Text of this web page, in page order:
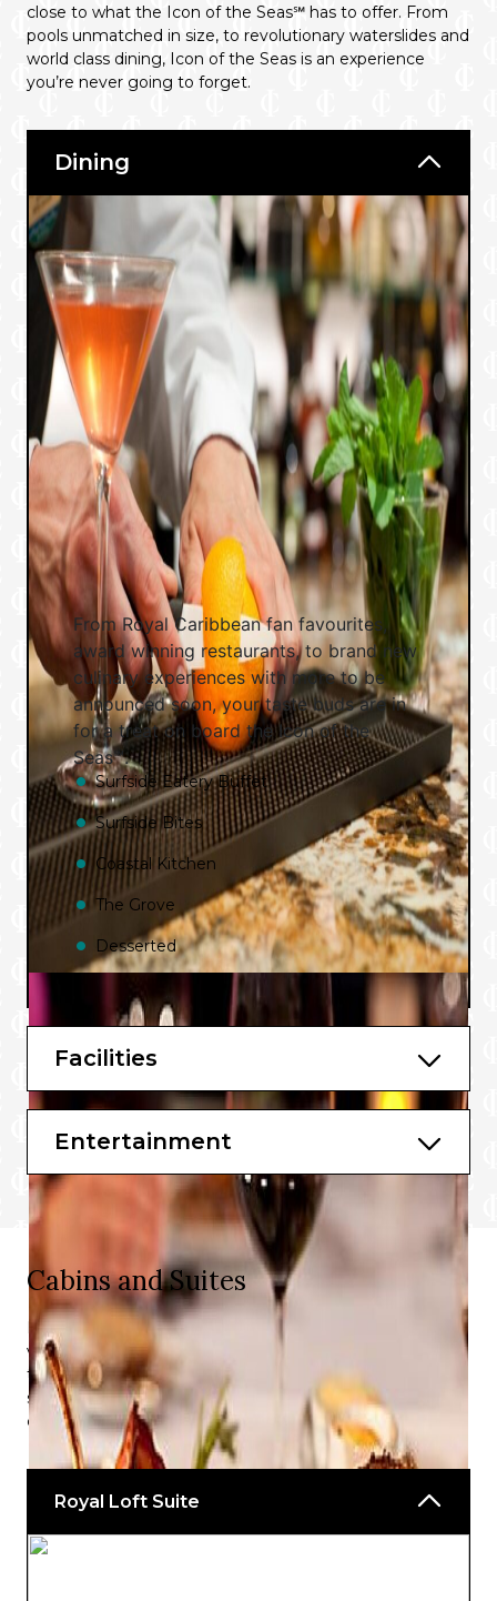
close to what the Icon of the Seas℠ has to offer. From
pools unmatched in size, to revolutionary waterslides and
world class dining, Icon of the Seas is an experience
you’re never going to forget.
Dining
From Royal Caribbean fan favourites,
award winning restaurants, to brand new
culinary experiences with more to be
announced soon, your taste buds are in
for a treat on board the Icon of the
Seas℠.
Surfside Eatery Buffet
Surfside Bites
Coastal Kitchen
The Grove
Desserted
More to be announced soon.
Bars and Lounges
Swim and Tonic
Lemon Post
The Lime and Coconut℠
More to be announced soon.
Facilities
Entertainment
Cabins and Suites
Large, family friendly cabins offering beautiful ocean
views and premium facilities – the perfect retreat from
the non-stop action that this cruise line is known for. The
staterooms on board Icon of the Seas℠ redefine the
cruising experience.
Royal Loft Suite